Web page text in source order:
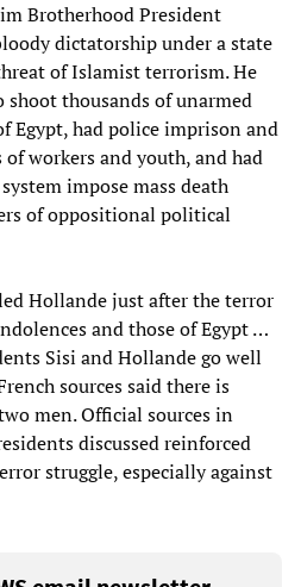
Brotherhood President
dictatorship under a state
of Islamist terrorism. He
thousands of unarmed
Egypt, had police imprison and
workers and youth, and had
impose mass death
of oppositional political
Hollande just after the terror
and those of Egypt …
Sisi and Hollande go well
sources said there is
men. Official sources in
discussed reinforced
struggle, especially against